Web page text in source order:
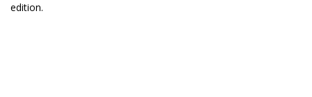
edition.